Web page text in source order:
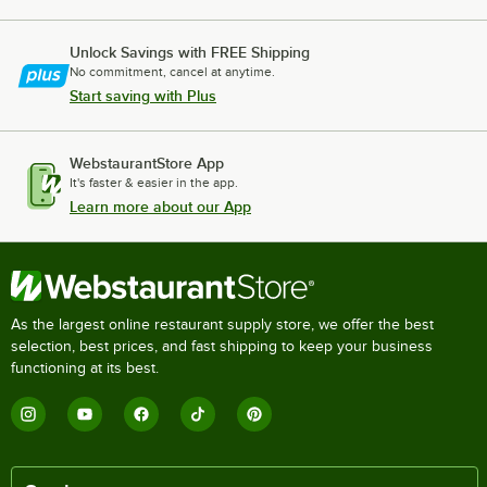
Unlock Savings with FREE Shipping
No commitment, cancel at anytime.
Start saving with Plus
WebstaurantStore App
It's faster & easier in the app.
Learn more about our App
As the largest online restaurant supply store, we offer the best
selection, best prices, and fast shipping to keep your business
functioning at its best.